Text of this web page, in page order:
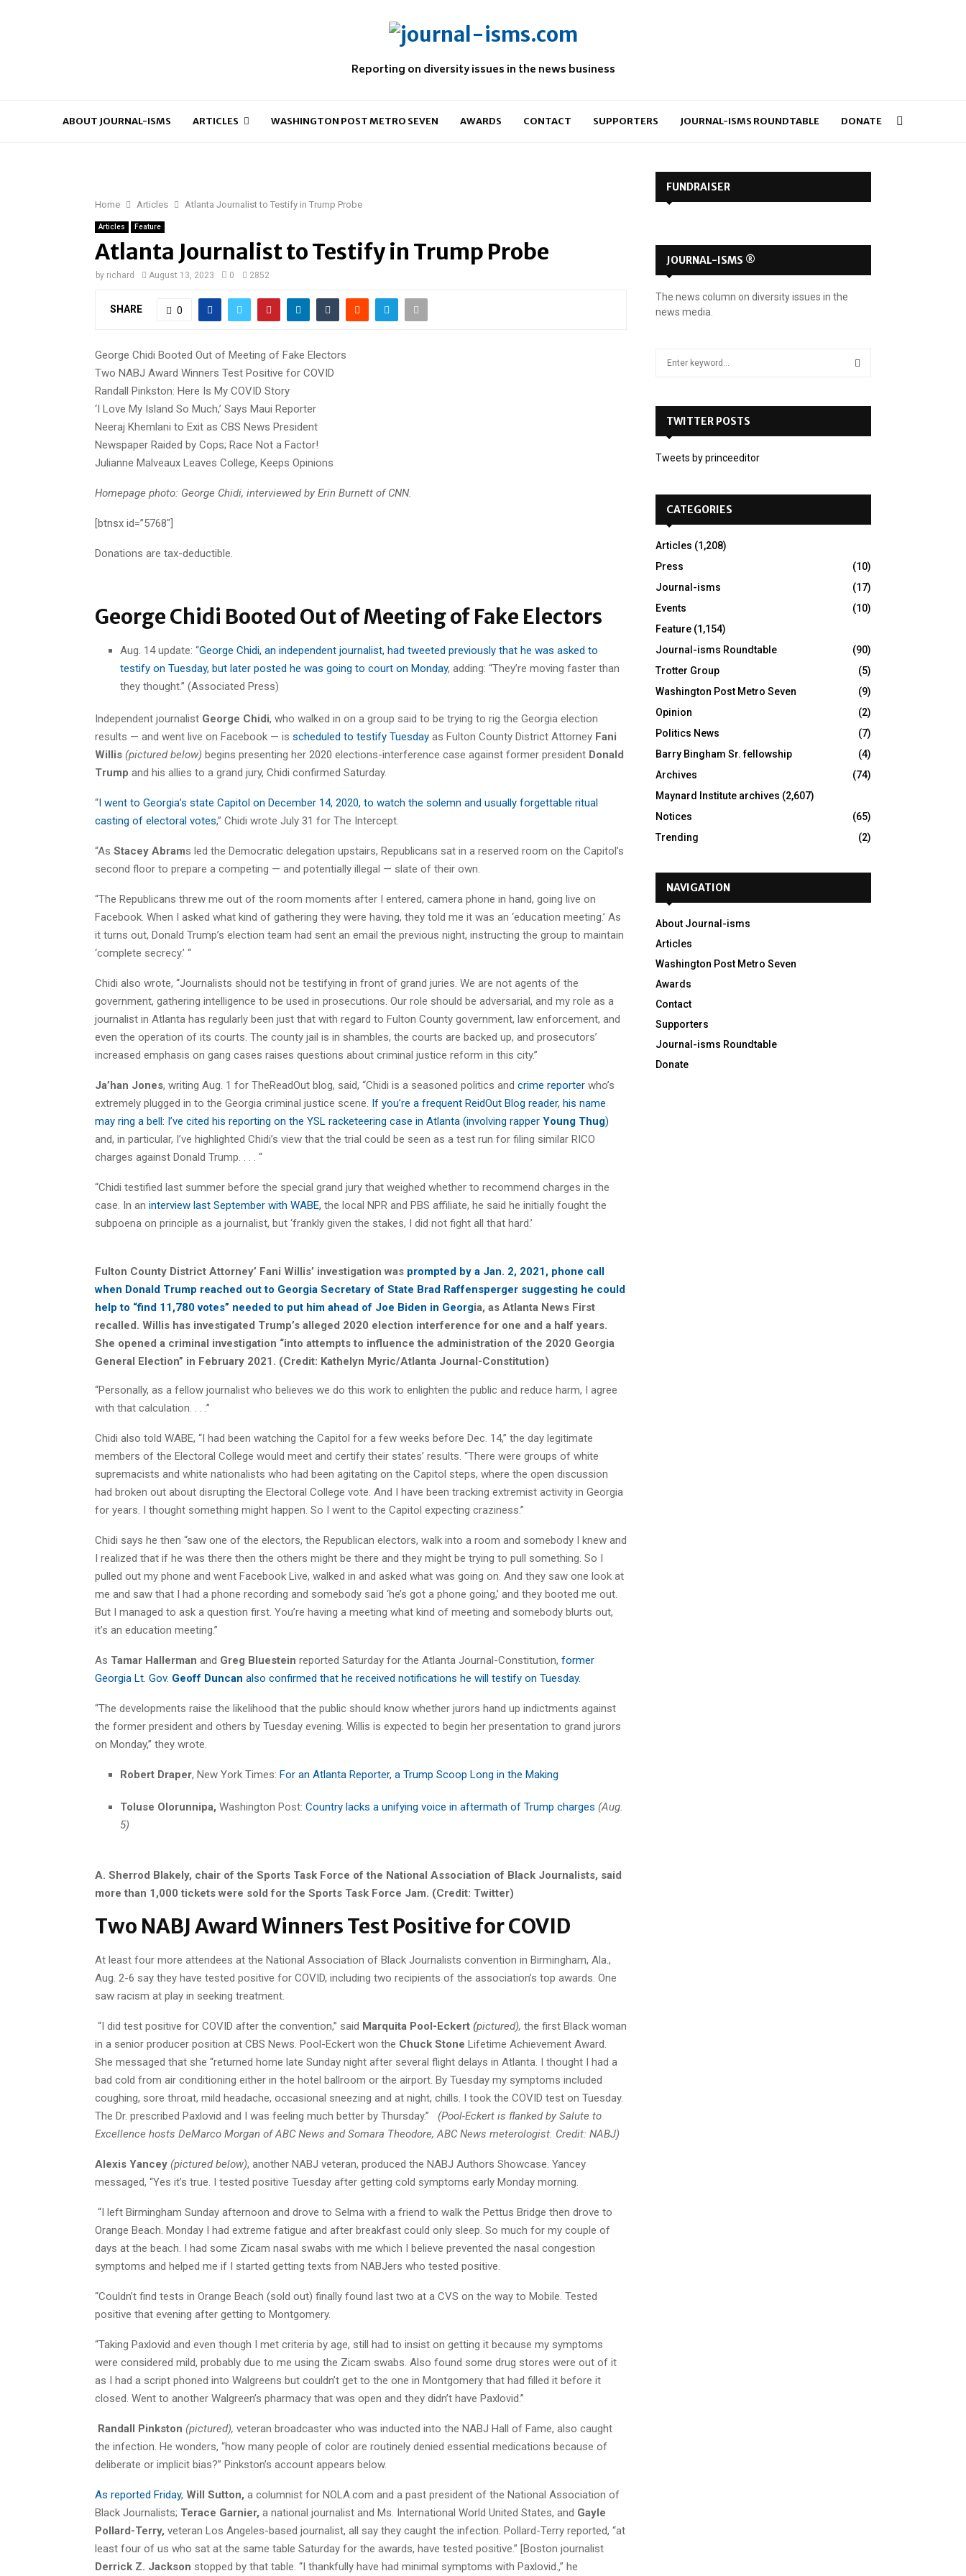
Reporting on diversity issues in the news business
ABOUT JOURNAL-ISMS ARTICLES WASHINGTON POST METRO SEVEN AWARDS CONTACT SUPPORTERS JOURNAL-ISMS ROUNDTABLE DONATE
Home Articles Atlanta Journalist to Testify in Trump Probe
Articles Feature
Atlanta Journalist to Testify in Trump Probe
by richard August 13, 2023 0 2852
SHARE 0
George Chidi Booted Out of Meeting of Fake Electors
Two NABJ Award Winners Test Positive for COVID
Randall Pinkston: Here Is My COVID Story
‘I Love My Island So Much,’ Says Maui Reporter
Neeraj Khemlani to Exit as CBS News President
Newspaper Raided by Cops; Race Not a Factor!
Julianne Malveaux Leaves College, Keeps Opinions
Homepage photo: George Chidi, interviewed by Erin Burnett of CNN.
[btnsx id=”5768″]
Donations are tax-deductible.
George Chidi Booted Out of Meeting of Fake Electors
Aug. 14 update: “George Chidi, an independent journalist, had tweeted previously that he was asked to
testify on Tuesday, but later posted he was going to court on Monday, adding: “They’re moving faster than
they thought.” (Associated Press)
Independent journalist George Chidi, who walked in on a group said to be trying to rig the Georgia election
results — and went live on Facebook — is scheduled to testify Tuesday as Fulton County District Attorney Fani
Willis (pictured below) begins presenting her 2020 elections-interference case against former president Donald
Trump and his allies to a grand jury, Chidi confirmed Saturday.
“I went to Georgia’s state Capitol on December 14, 2020, to watch the solemn and usually forgettable ritual
casting of electoral votes,” Chidi wrote July 31 for The Intercept.
“As Stacey Abrams led the Democratic delegation upstairs, Republicans sat in a reserved room on the Capitol’s
second floor to prepare a competing — and potentially illegal — slate of their own.
“The Republicans threw me out of the room moments after I entered, camera phone in hand, going live on
Facebook. When I asked what kind of gathering they were having, they told me it was an ‘education meeting.’ As
it turns out, Donald Trump’s election team had sent an email the previous night, instructing the group to maintain
‘complete secrecy.’ “
Chidi also wrote, “Journalists should not be testifying in front of grand juries. We are not agents of the
government, gathering intelligence to be used in prosecutions. Our role should be adversarial, and my role as a
journalist in Atlanta has regularly been just that with regard to Fulton County government, law enforcement, and
even the operation of its courts. The county jail is in shambles, the courts are backed up, and prosecutors’
increased emphasis on gang cases raises questions about criminal justice reform in this city.”
Ja’han Jones, writing Aug. 1 for TheReadOut blog, said, “Chidi is a seasoned politics and crime reporter who’s
extremely plugged in to the Georgia criminal justice scene. If you’re a frequent ReidOut Blog reader, his name
may ring a bell: I’ve cited his reporting on the YSL racketeering case in Atlanta (involving rapper Young Thug)
and, in particular, I’ve highlighted Chidi’s view that the trial could be seen as a test run for filing similar RICO
charges against Donald Trump. . . . “
“Chidi testified last summer before the special grand jury that weighed whether to recommend charges in the
case. In an interview last September with WABE, the local NPR and PBS affiliate, he said he initially fought the
subpoena on principle as a journalist, but ‘frankly given the stakes, I did not fight all that hard.’
Fulton County District Attorney’ Fani Willis’ investigation was prompted by a Jan. 2, 2021, phone call
when Donald Trump reached out to Georgia Secretary of State Brad Raffensperger suggesting he could
help to “find 11,780 votes” needed to put him ahead of Joe Biden in Georgia, as Atlanta News First
recalled. Willis has investigated Trump’s alleged 2020 election interference for one and a half years.
She opened a criminal investigation “into attempts to influence the administration of the 2020 Georgia
General Election” in February 2021. (Credit: Kathelyn Myric/Atlanta Journal-Constitution)
“Personally, as a fellow journalist who believes we do this work to enlighten the public and reduce harm, I agree
with that calculation. . . .”
Chidi also told WABE, “I had been watching the Capitol for a few weeks before Dec. 14,” the day legitimate
members of the Electoral College would meet and certify their states’ results. “There were groups of white
supremacists and white nationalists who had been agitating on the Capitol steps, where the open discussion
had broken out about disrupting the Electoral College vote. And I have been tracking extremist activity in Georgia
for years. I thought something might happen. So I went to the Capitol expecting craziness.”
Chidi says he then “saw one of the electors, the Republican electors, walk into a room and somebody I knew and
I realized that if he was there then the others might be there and they might be trying to pull something. So I
pulled out my phone and went Facebook Live, walked in and asked what was going on. And they saw one look at
me and saw that I had a phone recording and somebody said ‘he’s got a phone going,’ and they booted me out.
But I managed to ask a question first. You’re having a meeting what kind of meeting and somebody blurts out,
it’s an education meeting.”
As Tamar Hallerman and Greg Bluestein reported Saturday for the Atlanta Journal-Constitution, former
Georgia Lt. Gov. Geoff Duncan also confirmed that he received notifications he will testify on Tuesday.
“The developments raise the likelihood that the public should know whether jurors hand up indictments against
the former president and others by Tuesday evening. Willis is expected to begin her presentation to grand jurors
on Monday,” they wrote.
Robert Draper, New York Times: For an Atlanta Reporter, a Trump Scoop Long in the Making
Toluse Olorunnipa, Washington Post: Country lacks a unifying voice in aftermath of Trump charges (Aug.
5)
A. Sherrod Blakely, chair of the Sports Task Force of the National Association of Black Journalists, said
more than 1,000 tickets were sold for the Sports Task Force Jam. (Credit: Twitter)
Two NABJ Award Winners Test Positive for COVID
At least four more attendees at the National Association of Black Journalists convention in Birmingham, Ala.,
Aug. 2-6 say they have tested positive for COVID, including two recipients of the association’s top awards. One
saw racism at play in seeking treatment.
“I did test positive for COVID after the convention,” said Marquita Pool-Eckert (pictured), the first Black woman
in a senior producer position at CBS News. Pool-Eckert won the Chuck Stone Lifetime Achievement Award.
She messaged that she “returned home late Sunday night after several flight delays in Atlanta. I thought I had a
bad cold from air conditioning either in the hotel ballroom or the airport. By Tuesday my symptoms included
coughing, sore throat, mild headache, occasional sneezing and at night, chills. I took the COVID test on Tuesday.
The Dr. prescribed Paxlovid and I was feeling much better by Thursday.” (Pool-Eckert is flanked by Salute to
Excellence hosts DeMarco Morgan of ABC News and Somara Theodore, ABC News meterologist. Credit: NABJ)
Alexis Yancey (pictured below), another NABJ veteran, produced the NABJ Authors Showcase. Yancey
messaged, “Yes it’s true. I tested positive Tuesday after getting cold symptoms early Monday morning.
“I left Birmingham Sunday afternoon and drove to Selma with a friend to walk the Pettus Bridge then drove to
Orange Beach. Monday I had extreme fatigue and after breakfast could only sleep. So much for my couple of
days at the beach. I had some Zicam nasal swabs with me which I believe prevented the nasal congestion
symptoms and helped me if I started getting texts from NABJers who tested positive.
“Couldn’t find tests in Orange Beach (sold out) finally found last two at a CVS on the way to Mobile. Tested
positive that evening after getting to Montgomery.
“Taking Paxlovid and even though I met criteria by age, still had to insist on getting it because my symptoms
were considered mild, probably due to me using the Zicam swabs. Also found some drug stores were out of it
as I had a script phoned into Walgreens but couldn’t get to the one in Montgomery that had filled it before it
closed. Went to another Walgreen’s pharmacy that was open and they didn’t have Paxlovid.”
Randall Pinkston (pictured), veteran broadcaster who was inducted into the NABJ Hall of Fame, also caught
the infection. He wonders, “how many people of color are routinely denied essential medications because of
deliberate or implicit bias?” Pinkston’s account appears below.
As reported Friday, Will Sutton, a columnist for NOLA.com and a past president of the National Association of
Black Journalists; Terace Garnier, a national journalist and Ms. International World United States, and Gayle
Pollard-Terry, veteran Los Angeles-based journalist, all say they caught the infection. Pollard-Terry reported, “at
least four of us who sat at the same table Saturday for the awards, have tested positive.” [Boston journalist
Derrick Z. Jackson stopped by that table. “I thankfully have had minimal symptoms with Paxlovid.,” he
FUNDRAISER
JOURNAL-ISMS ®
The news column on diversity issues in the
news media.
o
TWITTER POSTS
Tweets by princeeditor
CATEGORIES
Articles (1,208)
Press
(10)
Journal-isms
(17)
Events
(10)
Feature (1,154)
Journal-isms Roundtable
(90)
Trotter Group
(5)
Washington Post Metro Seven
(9)
Opinion
(2)
Politics News
(7)
Barry Bingham Sr. fellowship
(4)
Archives
(74)
Maynard Institute archives (2,607)
Notices
(65)
Trending
(2)
NAVIGATION
About Journal-isms
Articles
Washington Post Metro Seven
Awards
Contact
Supporters
Journal-isms Roundtable
Donate